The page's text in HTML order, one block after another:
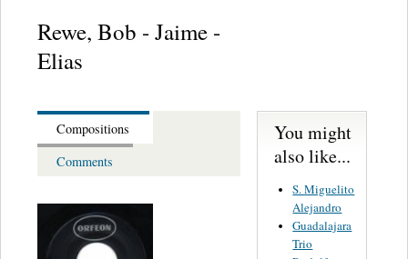
Rewe, Bob - Jaime -
Elias
Compositions
Comments
You might
also like...
S. Miguelito
Alejandro
Guadalajara
Trio